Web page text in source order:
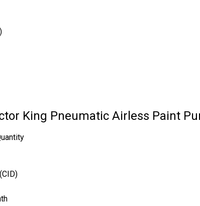
King Pneumatic Airless Paint